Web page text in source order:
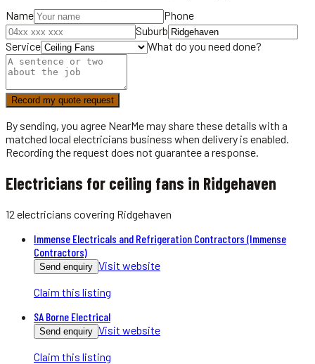
Name
Phone
Suburb
Service
What do you need done?
Record my quote request
By sending, you agree NearMe may share these details with a
matched local electricians business when delivery is enabled.
Recording the request does not guarantee a response.
Electricians for ceiling fans in Ridgehaven
12 electricians covering Ridgehaven
Immense Electricals and Refrigeration Contractors (Immense
Contractors)
Send enquiry Visit website
Claim this listing
SA Borne Electrical
Send enquiry Visit website
Claim this listing